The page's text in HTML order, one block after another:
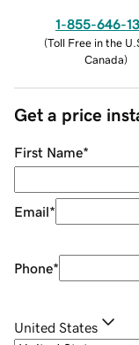
1-855-646-
(Toll Free in the
Canada)
Get a price
First Name*
Email*
Phone*
United States